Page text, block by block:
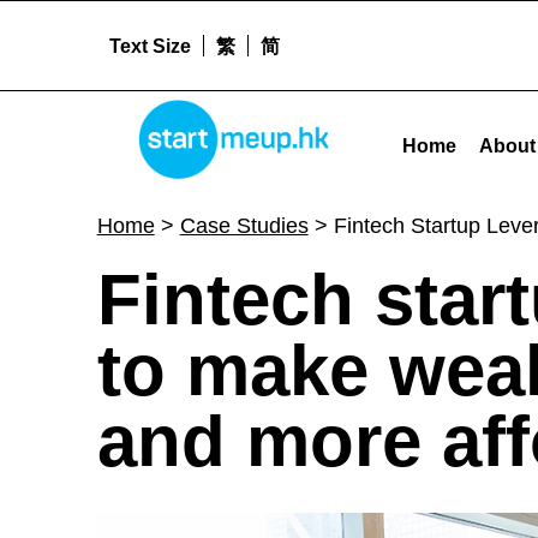
STARTMEUPHK
Home About
Text Size 繁 简
Home> Case Studies> Fintech Startup
F
i
n
Fintech
to make
and more